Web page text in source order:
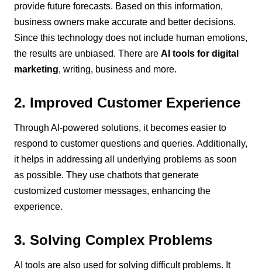
provide future forecasts. Based on this information,
business owners make accurate and better decisions.
Since this technology does not include human emotions,
the results are unbiased. There areAI tools for digital
marketing, writing, business and more.
2. Improved Customer Experience
Through AI-powered solutions, it becomes easier to
respond to customer questions and queries. Additionally,
it helps in addressing all underlying problems as soon
as possible. They use chatbots that generate
customized customer messages, enhancing the
experience.
3. Solving Complex Problems
AI tools are also used for solving difficult problems. It